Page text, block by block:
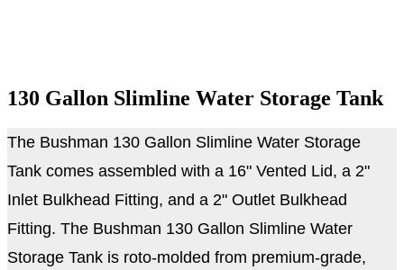
130 Gallon Slimline Water Storage Tank
The Bushman 130 Gallon Slimline Water Storage
Tank comes assembled with a 16" Vented Lid, a 2"
Inlet Bulkhead Fitting, and a 2" Outlet Bulkhead
Fitting. The Bushman 130 Gallon Slimline Water
Storage Tank is roto-molded from premium-grade,